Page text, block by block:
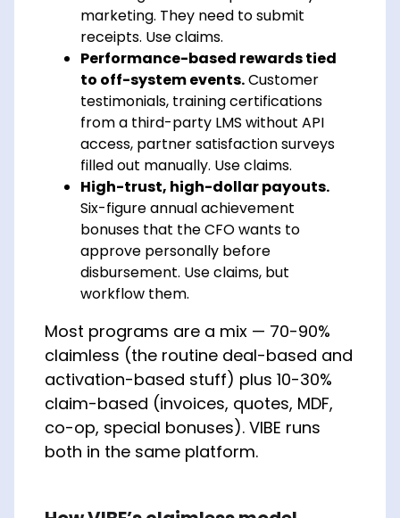
marketing. They need to submit
receipts. Use claims.
Performance-based rewards tied
to off-system events.Customer
testimonials, training certifications
from a third-party LMS without API
access, partner satisfaction surveys
filled out manually. Use claims.
High-trust, high-dollar payouts.
Six-figure annual achievement
bonuses that the CFO wants to
approve personally before
disbursement. Use claims, but
workflow them.
Most programs are a mix — 70-90%
claimless (the routine deal-based and
activation-based stuff) plus 10-30%
claim-based (invoices, quotes, MDF,
co-op, special bonuses). VIBE runs
both in the same platform.